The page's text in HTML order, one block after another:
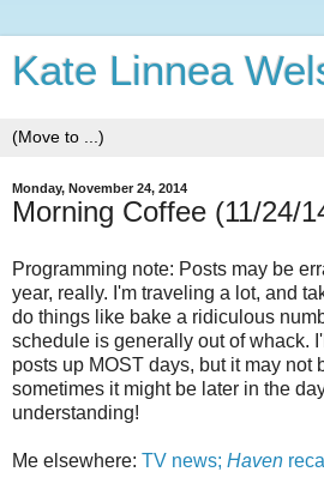
Kate Linnea
Monday, November 24, 2014
Morning Coffee (11/24/
Programming note: Posts may be
year, really. I'm traveling a lot, and
do things like bake a ridiculous
schedule is generally out of whack.
posts up MOST days, but it may not
sometimes it might be later in the
understanding!
Me elsewhere: TV news; Haven